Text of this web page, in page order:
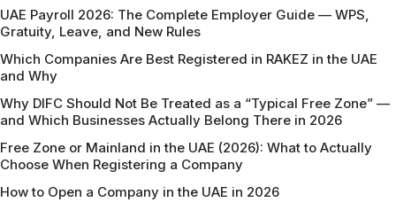
UAE Payroll 2026: The Complete Employer Guide — WPS,
Gratuity, Leave, and New Rules
Which Companies Are Best Registered in RAKEZ in the UAE
and Why
Why DIFC Should Not Be Treated as a “Typical Free Zone” —
and Which Businesses Actually Belong There in 2026
Free Zone or Mainland in the UAE (2026): What to Actually
Choose When Registering a Company
How to Open a Company in the UAE in 2026